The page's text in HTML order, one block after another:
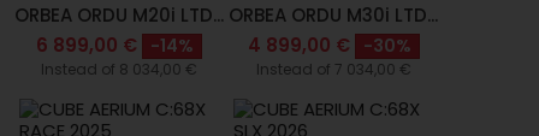
ORBEA ORDU M20i LTD...
6 899,00 €
-14%
Instead of 8 034,00 €
ORBEA ORDU M30i LTD...
4 899,00 €
-30%
Instead of 7 034,00 €